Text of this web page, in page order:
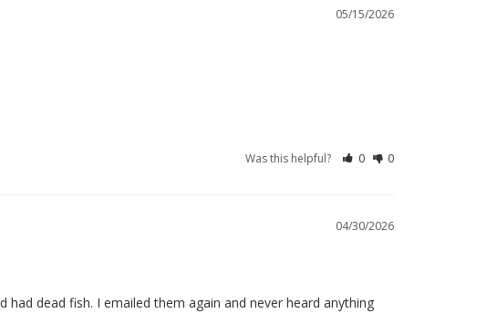
05/15/2026
Was this helpful? 0 0
04/30/2026
dead fish. I emailed them again and never heard anything